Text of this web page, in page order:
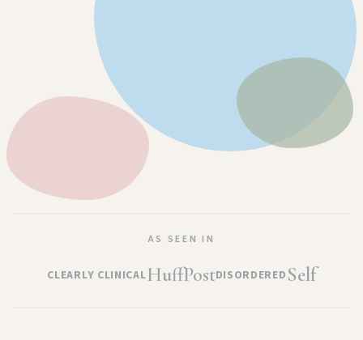
AS SEEN IN
CLEARLY CLINICALHuffPostDISORDERED Self